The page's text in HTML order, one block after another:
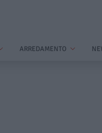
ARREDAMENTO